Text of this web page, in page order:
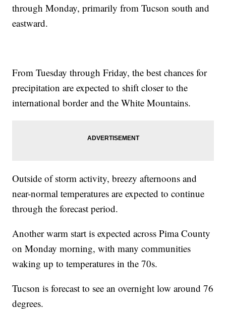
through Monday, primarily from Tucson south and
eastward.
From Tuesday through Friday, the best chances for
precipitation are expected to shift closer to the
international border and the White Mountains.
Outside of storm activity, breezy afternoons and
near-normal temperatures are expected to continue
through the forecast period.
Another warm start is expected across Pima County
on Monday morning, with many communities
waking up to temperatures in the 70s.
Tucson is forecast to see an overnight low around 76
degrees.